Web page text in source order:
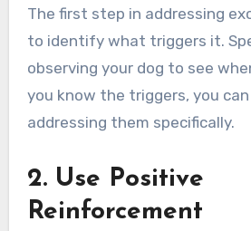
The first step in addressing
to identify what triggers it.
observing your dog to see
you know the triggers, you
addressing them specifically.
2. Use Positive
Reinforcement